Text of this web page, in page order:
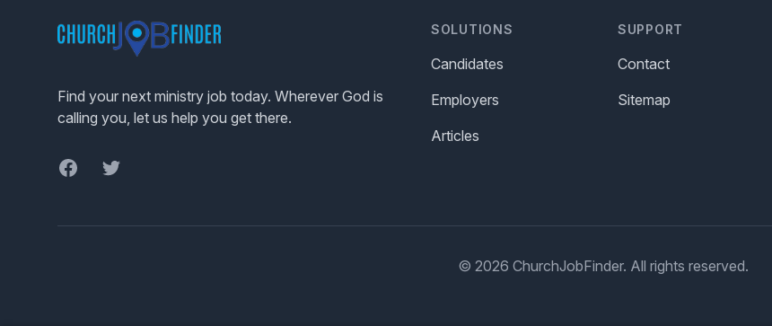
Find your next ministry job today. Wherever God is
calling you, let us help you get there.
FacebookTwitter
SOLUTIONS
Candidates
Employers
Articles
SUPPORT
Contact
Sitemap
© 2026 ChurchJobFinder. All rights reserved.